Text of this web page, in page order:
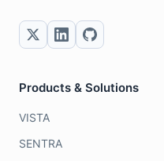
Products & Solutions
VISTA
SENTRA